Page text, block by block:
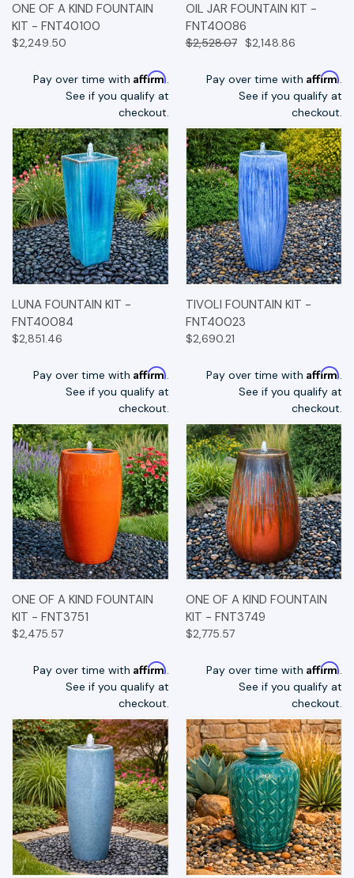
ONE OF A KIND FOUNTAIN
KIT - FNT40100
$2,249.50
Pay over time with Affirm.
See if you qualify at
checkout.
OIL JAR FOUNTAIN KIT -
FNT40086
$2,528.07 $2,148.86
Pay over time with Affirm.
See if you qualify at
checkout.
LUNA FOUNTAIN KIT -
FNT40084
$2,851.46
Pay over time with Affirm
See if you qualify at
checkout.
TIVOLI FOUNTAIN KIT -
FNT40023
$2,690.21
Pay over time with Affirm
See if you qualify at
checkout.
ONE OF A KIND FOUNTAIN
KIT - FNT3751
$2,475.57
Pay over time with Affirm.
See if you qualify at
checkout.
ONE OF A KIND FOUNTAIN
KIT - FNT3749
$2,775.57
Pay over time with Affirm.
See if you qualify at
checkout.